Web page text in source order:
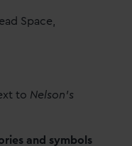
Space,
to Nelson's
and symbols